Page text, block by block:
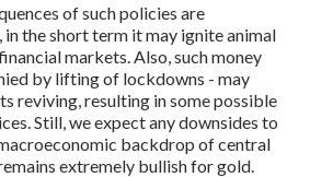
of such policies are
the short term it may ignite animal
markets. Also, such money
by lifting of lockdowns - may
reviving, resulting in some possible
Still, we expect any downsides to
backdrop of central
extremely bullish for gold.